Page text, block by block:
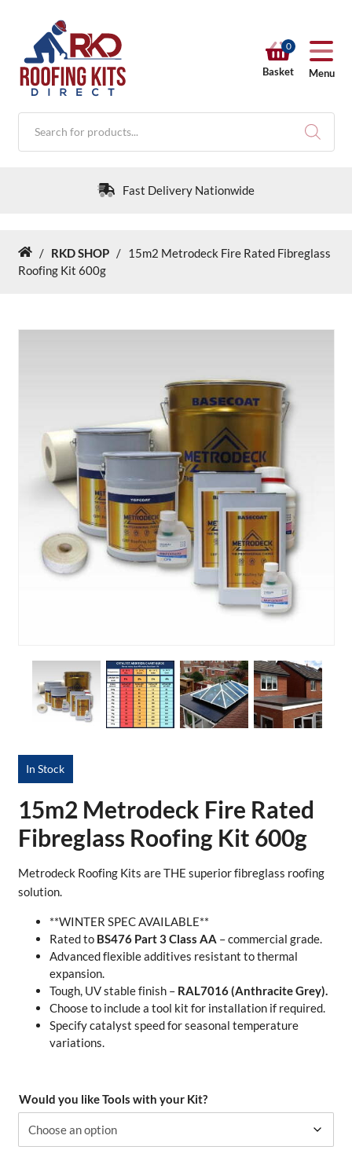
0
Basket Menu
Products
search
Fast Delivery Nationwide
RKD SHOP
News & Blog
Contact Us
Home
/ RKD SHOP / 15m2 Metrodeck Fire Rated Fibreglass
Roofing Kit 600g
In Stock
15m2 Metrodeck Fire Rated
Fibreglass Roofing Kit 600g
Metrodeck Roofing Kits are THE superior fibreglass roofing
solution.
**WINTER SPEC AVAILABLE**
Rated to BS476 Part 3 Class AA – commercial grade.
Advanced flexible additives resistant to thermal
expansion.
Tough, UV stable finish –RAL7016 (Anthracite Grey).
Choose to include a tool kit for installation if required.
Specify catalyst speed for seasonal temperature
variations.
Would you like Tools with your Kit?